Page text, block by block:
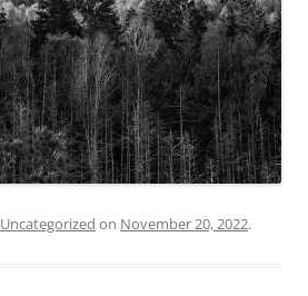
Uncategorized on November 20, 2022.